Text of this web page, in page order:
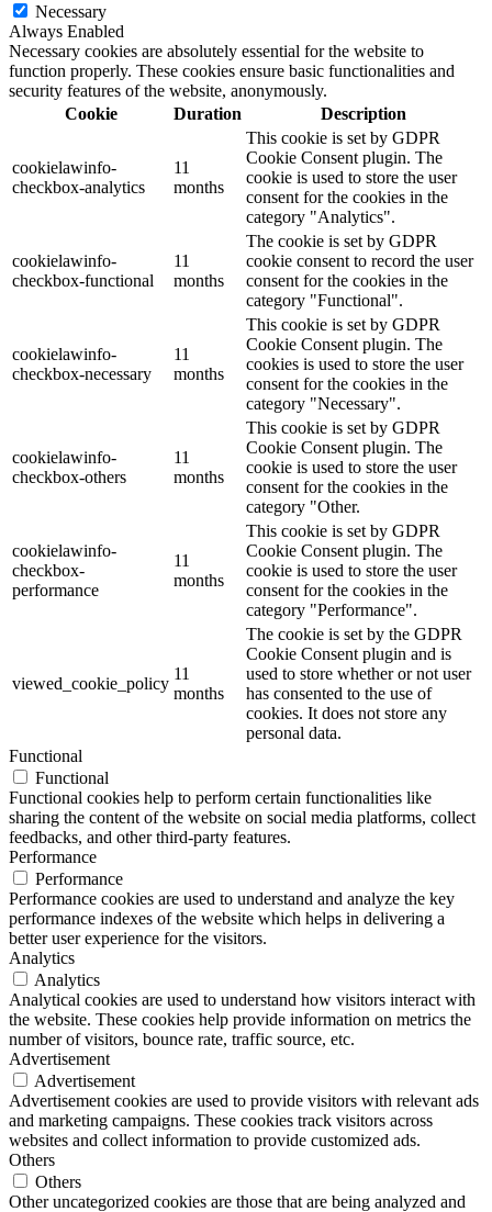
Necessary
Always Enabled
Necessary cookies are absolutely essential for the website to
function properly. These cookies ensure basic functionalities and
security features of the website, anonymously.
Cookie
Duration Description
cookielawinfo-
checkbox-analytics
11
months
This cookie is set by GDPR
Cookie Consent plugin. The
cookie is used to store the user
consent for the cookies in the
category "Analytics".
cookielawinfo-
checkbox-functional
11
months
The cookie is set by GDPR
cookie consent to record the user
consent for the cookies in the
category "Functional".
cookielawinfo-
checkbox-necessary
11
months
This cookie is set by GDPR
Cookie Consent plugin. The
cookies is used to store the user
consent for the cookies in the
category "Necessary".
cookielawinfo-
checkbox-others
11
months
This cookie is set by GDPR
Cookie Consent plugin. The
cookie is used to store the user
consent for the cookies in the
category "Other.
cookielawinfo-
checkbox-
performance
11
months
This cookie is set by GDPR
Cookie Consent plugin. The
cookie is used to store the user
consent for the cookies in the
category "Performance".
viewed_cookie_policy
11
months
The cookie is set by the GDPR
Cookie Consent plugin and is
used to store whether or not user
has consented to the use of
cookies. It does not store any
personal data.
Functional
Functional
Functional cookies help to perform certain functionalities like
sharing the content of the website on social media platforms, collect
feedbacks, and other third-party features.
Performance
Performance
Performance cookies are used to understand and analyze the key
performance indexes of the website which helps in delivering a
better user experience for the visitors.
Analytics
Analytics
Analytical cookies are used to understand how visitors interact with
the website. These cookies help provide information on metrics the
number of visitors, bounce rate, traffic source, etc.
Advertisement
Advertisement
Advertisement cookies are used to provide visitors with relevant ads
and marketing campaigns. These cookies track visitors across
websites and collect information to provide customized ads.
Others
Others
Other uncategorized cookies are those that are being analyzed and